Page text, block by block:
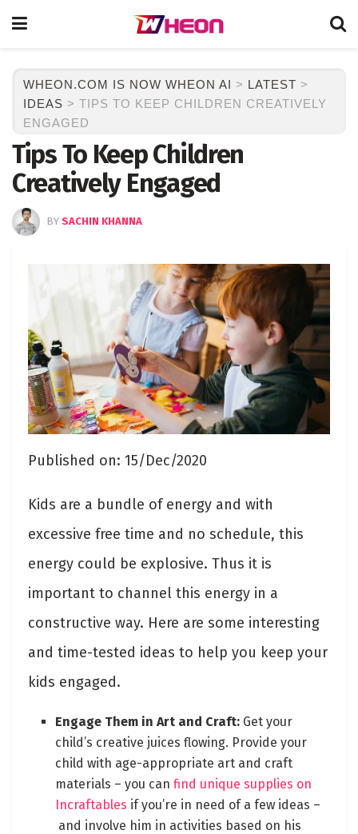
WHEON.COM IS NOW WHEON AI > LATEST >
IDEAS > TIPS TO KEEP CHILDREN CREATIVELY
ENGAGED
Tips To Keep Children
Creatively Engaged
BY SACHIN KHANNA
Published on: 15/Dec/2020
Kids are a bundle of energy and with
excessive free time and no schedule, this
energy could be explosive. Thus it is
important to channel this energy in a
constructive way. Here are some interesting
and time-tested ideas to help you keep your
kids engaged.
Engage Them in Art and Craft: Get your
child’s creative juices flowing. Provide your
child with age-appropriate art and craft
materials – you canfind unique supplies on
Incraftables if you’re in need of a few ideas –
and involve him in activities based on his